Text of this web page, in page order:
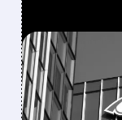
FEATURED/
FDA